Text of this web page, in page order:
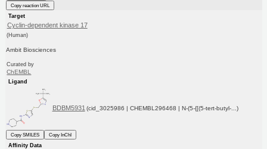
Copy reaction URL
Target
Cyclin-dependent kinase 17
(Human)
Ambit Biosciences
Curated by
ChEMBL
Ligand
BDBM5931 (cid_3025986 | CHEMBL296468 | N-(5-{[(5-tert-butyl-...)
Copy SMILES
Copy InChI
Affinity Data